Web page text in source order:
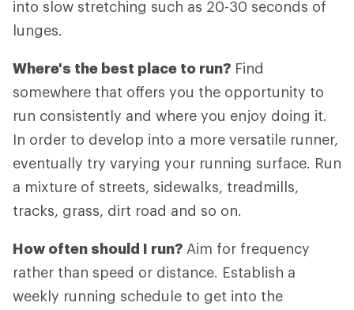
into slow stretching such as 20-30 seconds of
lunges.
Where's the best place to run? Find
somewhere that offers you the opportunity to
run consistently and where you enjoy doing it.
In order to develop into a more versatile runner,
eventually try varying your running surface. Run
a mixture of streets, sidewalks, treadmills,
tracks, grass, dirt road and so on.
How often should I run? Aim for frequency
rather than speed or distance. Establish a
weekly running schedule to get into the